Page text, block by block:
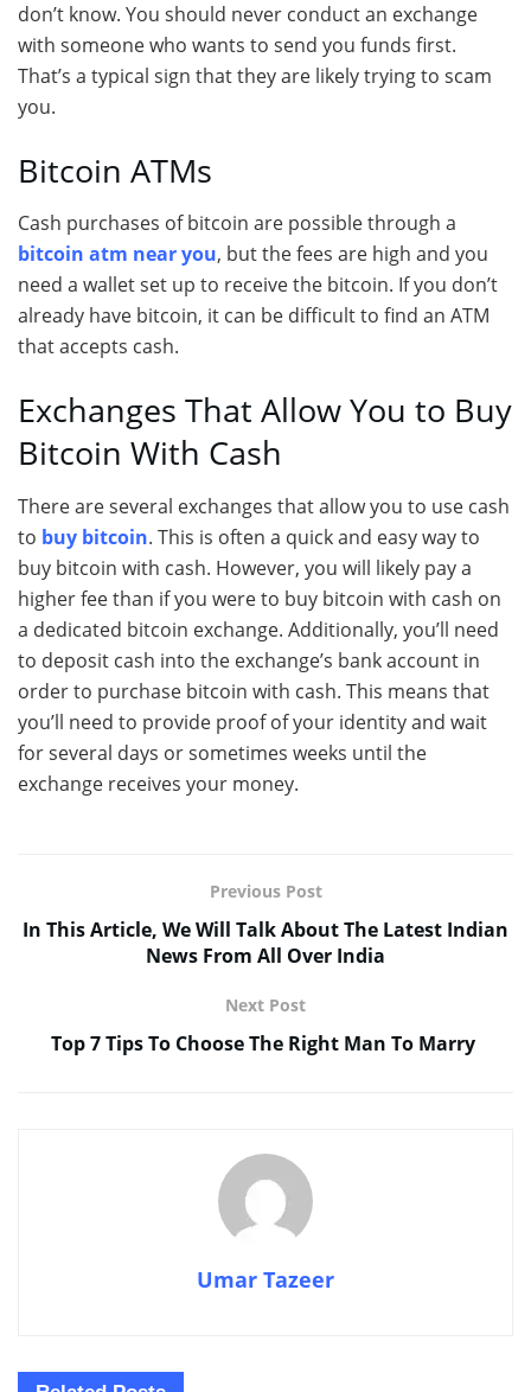
don’t know. You should never conduct an exchange
with someone who wants to send you funds first.
That’s a typical sign that they are likely trying to scam
you.
Bitcoin ATMs
Cash purchases of bitcoin are possible through a
bitcoin atm near you, but the fees are high and you
need a wallet set up to receive the bitcoin. If you don’t
already have bitcoin, it can be difficult to find an ATM
that accepts cash.
Exchanges That Allow You to Buy
Bitcoin With Cash
There are several exchanges that allow you to use cash
to buy bitcoin. This is often a quick and easy way to
buy bitcoin with cash. However, you will likely pay a
higher fee than if you were to buy bitcoin with cash on
a dedicated bitcoin exchange. Additionally, you’ll need
to deposit cash into the exchange’s bank account in
order to purchase bitcoin with cash. This means that
you’ll need to provide proof of your identity and wait
for several days or sometimes weeks until the
exchange receives your money.
Previous Post
In This Article, We Will Talk About The Latest Indian
News From All Over India
Next Post
Top 7 Tips To Choose The Right Man To Marry
Umar Tazeer